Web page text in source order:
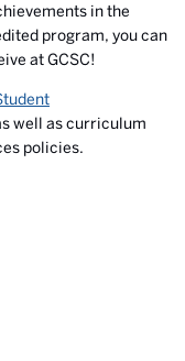
in the
program, you can
at GCSC!
well as curriculum
policies.